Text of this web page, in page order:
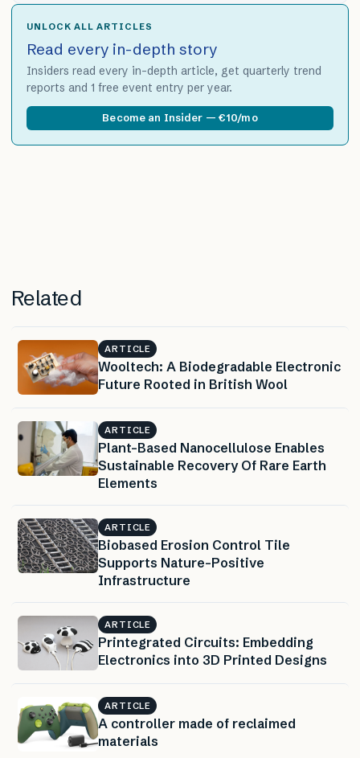
UNLOCK ALL ARTICLES
Read every in-depth story
Insiders read every in-depth article, get quarterly trend
reports and 1 free event entry per year.
Become an Insider — €10/mo
Related
ARTICLE
Wooltech: A Biodegradable Electronic
Future Rooted in British Wool
ARTICLE
Plant-Based Nanocellulose Enables
Sustainable Recovery Of Rare Earth
Elements
ARTICLE
Biobased Erosion Control Tile
Supports Nature-Positive
Infrastructure
ARTICLE
Printegrated Circuits: Embedding
Electronics into 3D Printed Designs
ARTICLE
A controller made of reclaimed
materials